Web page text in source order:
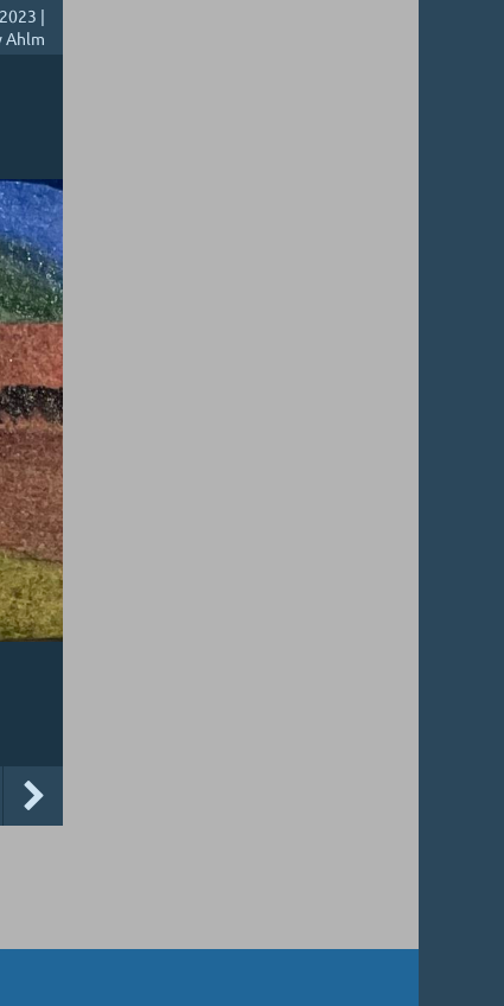
|
Ahlm